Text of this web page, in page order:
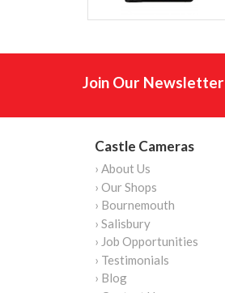
Join Our Newsletter
Castle Cameras
› About Us
› Our Shops
› Bournemouth
› Salisbury
› Job Opportunities
› Testimonials
› Blog